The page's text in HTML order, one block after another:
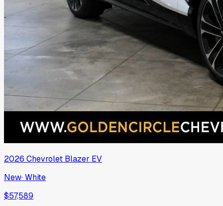
2026 Chevrolet Blazer EV
New·White
$57,589